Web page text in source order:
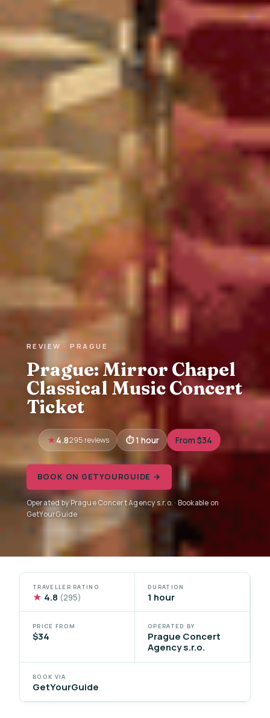
REVIEW · PRAGUE
Prague: Mirror Chapel
Classical Music Concert
Ticket
4.8295 reviews 1 hour From $34
BOOK ON GETYOURGUIDE →
Operated by Prague Concert Agency s.r.o. · Bookable on
GetYourGuide
TRAVELLER RATING
★ 4.8 (295)
DURATION
1 hour
PRICE FROM
$34
OPERATED BY
Prague Concert
Agency s.r.o.
BOOK VIA
GetYourGuide